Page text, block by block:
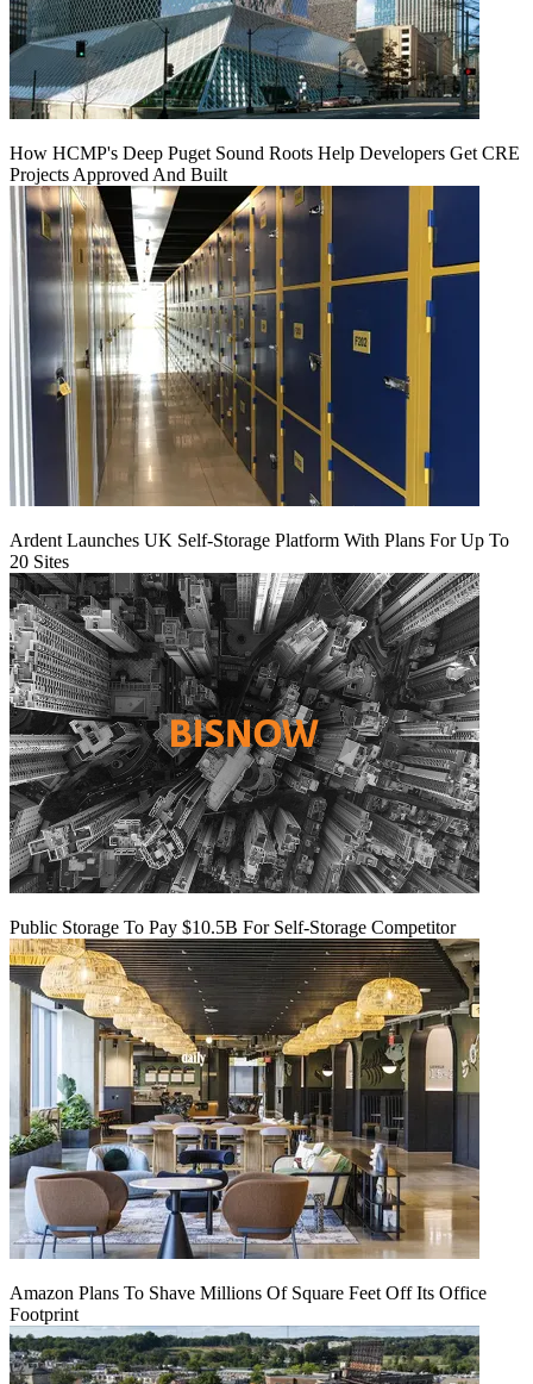
How HCMP's Deep Puget Sound Roots Help Developers Get CRE
Projects Approved And Built
Ardent Launches UK Self-Storage Platform With Plans For Up To
20 Sites
Public Storage To Pay $10.5B For Self-Storage Competitor
Amazon Plans To Shave Millions Of Square Feet Off Its Office
Footprint